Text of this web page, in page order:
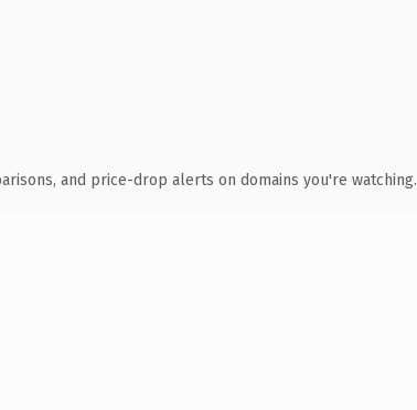
and price-drop alerts on domains you're watching.